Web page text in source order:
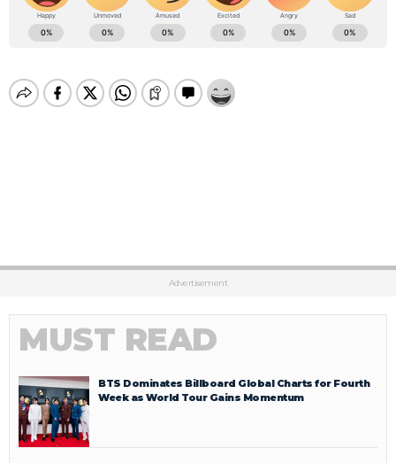
Advertisement
MUST READ
BTS Dominates Billboard Global Charts for Fourth
Week as World Tour Gains Momentum